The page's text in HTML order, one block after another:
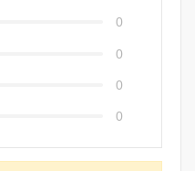
0
0
0
0